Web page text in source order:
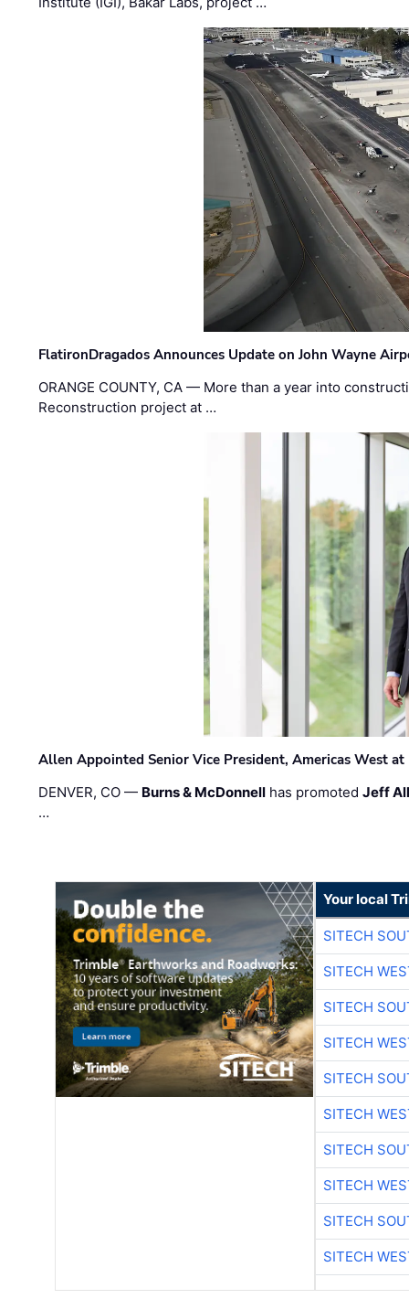
FlatironDragados Announces Update on John Wayne
ORANGE COUNTY, CA — More than a year into
Reconstruction project at …
Allen Appointed Senior Vice President, Americas West
DENVER, CO — Burns & McDonnell has promotedJeff
…
Your local
SITECH
SITECH
SITECH
SITECH
SITECH
SITECH
SITECH
SITECH
SITECH
SITECH